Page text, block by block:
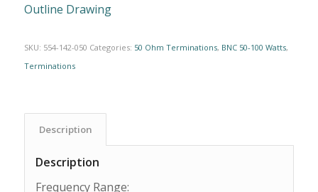
Outline Drawing
SKU: 554-142-050 Categories: 50 Ohm Terminations, BNC 50-100 Watts,
Terminations
Description
Description
Frequency Range: